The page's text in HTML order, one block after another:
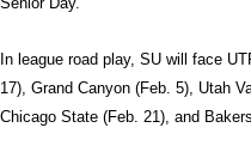
In league road play, SU will face
17), Grand Canyon (Feb. 5), Utah
Chicago State (Feb. 21), and